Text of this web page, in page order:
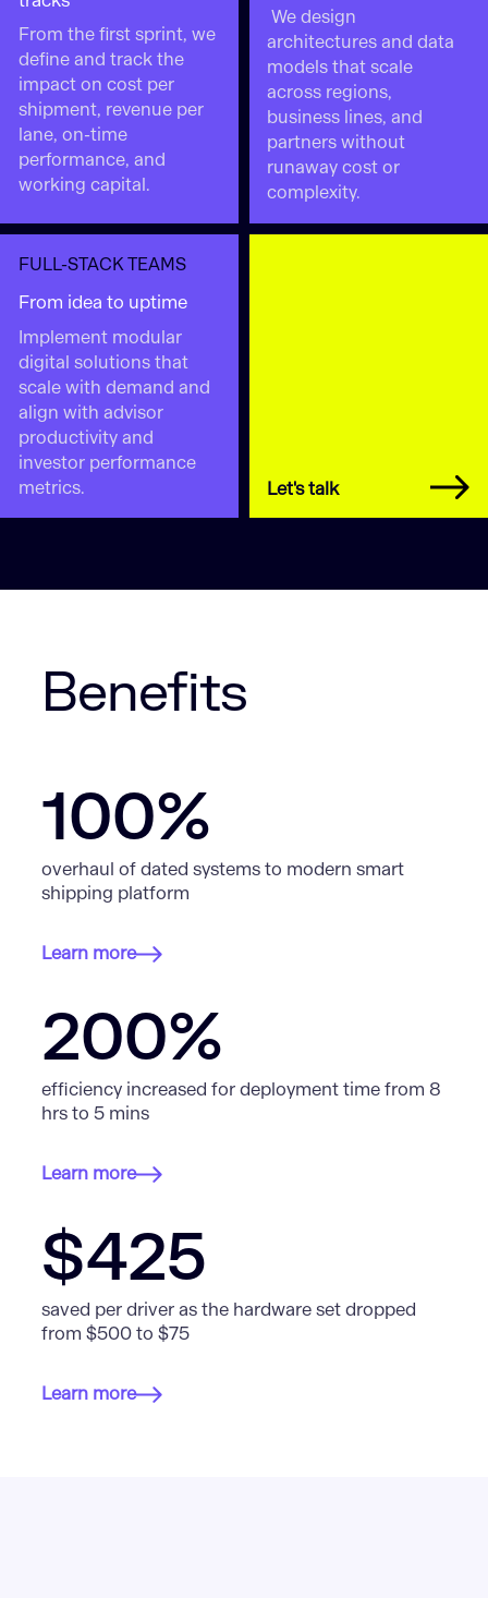
From the first sprint, we
define and track the
impact on cost per
shipment, revenue per
lane, on-time
performance, and
working capital.
We design
architectures and data
models that scale
across regions,
business lines, and
partners without
runaway cost or
complexity.
FULL-STACK TEAMS
From idea to uptime
Implement modular
digital solutions that
scale with demand and
align with advisor
productivity and
investor performance
metrics.
Let's talk
Benefits
100%
overhaul of dated systems to modern smart
shipping platform
Learn more
200%
efficiency increased for deployment time from 8
hrs to 5 mins
Learn more
$425
saved per driver as the hardware set dropped
from $500 to $75
Learn more